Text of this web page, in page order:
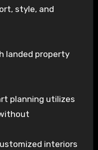
style, and
landed property
planning utilizes
interiors